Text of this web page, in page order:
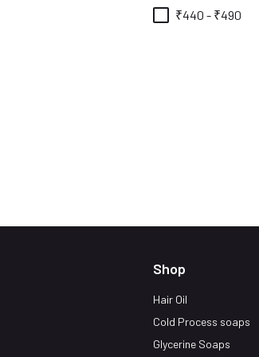
₹440 - ₹490
Shop
Hair Oil
Cold Process soaps
Glycerine Soaps